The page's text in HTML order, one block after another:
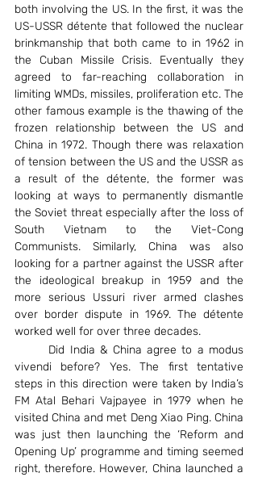
both involving the US. In the first, it was the
US-USSR détente that followed the nuclear
brinkmanship that both came to in 1962 in
the Cuban Missile Crisis. Eventually they
agreed to far-reaching collaboration in
limiting WMDs, missiles, proliferation etc. The
other famous example is the thawing of the
frozen relationship between the US and
China in 1972. Though there was relaxation
of tension between the US and the USSR as
a result of the détente, the former was
looking at ways to permanently dismantle
the Soviet threat especially after the loss of
South Vietnam to the Viet-Cong
Communists. Similarly, China was also
looking for a partner against the USSR after
the ideological breakup in 1959 and the
more serious Ussuri river armed clashes
over border dispute in 1969. The détente
worked well for over three decades.
vivendi before? Yes. The first tentative
steps in this direction were taken by India’s
FM Atal Behari Vajpayee in 1979 when he
visited China and met Deng Xiao Ping. China
was just then launching the ‘Reform and
Opening Up’ programme and timing seemed
right, therefore. However, China launched a